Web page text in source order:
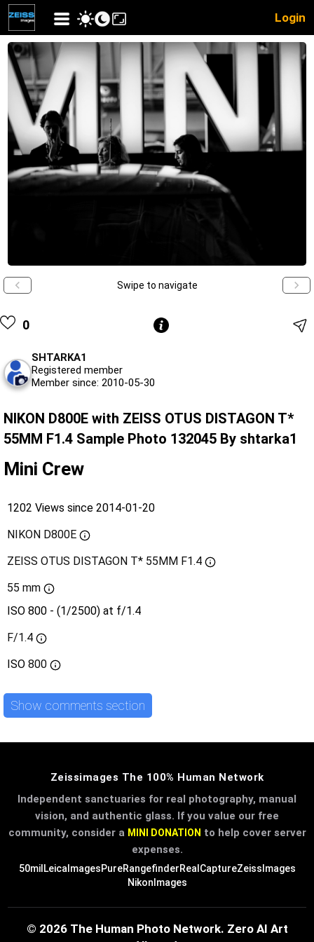
Login
Swipe to navigate
0
SHTARKA1
Registered member
Member since: 2010-05-30
NIKON D800E with ZEISS OTUS DISTAGON T*
55MM F1.4 Sample Photo 132045 By shtarka1
Mini Crew
1202 Views since 2014-01-20
NIKON D800E
ZEISS OTUS DISTAGON T* 55MM F1.4
55 mm
ISO 800 - (1/2500) at f/1.4
F/1.4
ISO 800
Show comments section
Zeissimages The 100% Human Network
Independent sanctuaries for real photography, manual
vision, and authentic glass. If you value our free
community, consider a MINI DONATION to help cover server
expenses.
50mil LeicaImagesPureRangefinderRealCaptureZeissImages
NikonImages
© 2026 The Human Photo Network. Zero AI Art